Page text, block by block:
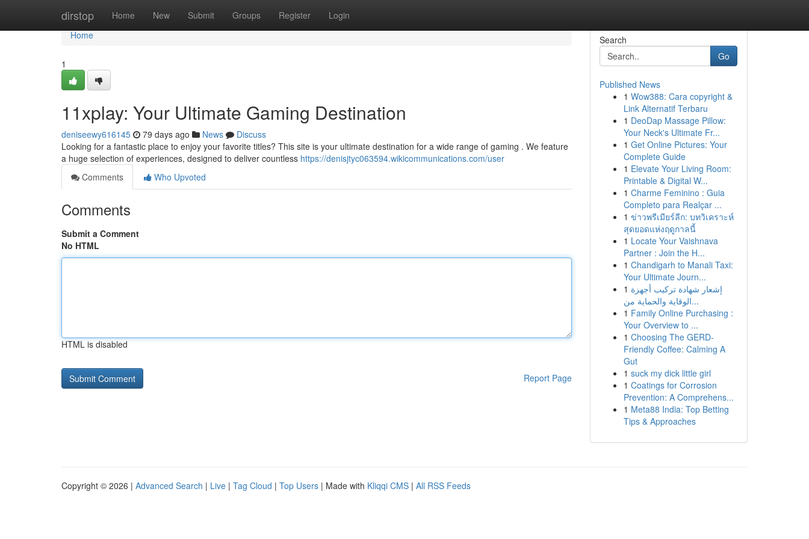
dirstop Home New Submit Groups Register Login
Home
Home
1
11xplay: Your Ultimate Gaming Destination
deniseewy616145 79 days ago News
Discuss
Looking for a fantastic place to enjoy your favorite titles? This site is your ultimate destination for a wide range of gaming . We feature
a huge selection of experiences, designed to deliver countless https://denisjtyc063594.wikicommunications.com/user
Comments
Who Upvoted
Comments
Submit a Comment
No HTML
HTML is disabled
Report Page
Search
Go
Published News
1 Wow388: Cara copyright &
Link Alternatif Terbaru
1 DeoDap Massage Pillow:
Your Neck's Ultimate Fr...
1 Get Online Pictures: Your
Complete Guide
1 Elevate Your Living Room:
Printable & Digital W...
1 Charme Feminino : Guia
Completo para Realçar ...
1 ข่าวพรีเมียร์ลีก: บทวิเคราะห์
สุดยอดแห่งฤดูกาลนี้
1 Locate Your Vaishnava
Partner : Join the H...
1 Chandigarh to Manali Taxi:
Your Ultimate Journ...
1 إشعار شهادة تركيب أجهزة
الوقاية والحماية من...
1 Family Online Purchasing :
Your Overview to ...
1 Choosing The GERD-
Friendly Coffee: Calming A
Gut
1 suck my dick little girl
1 Coatings for Corrosion
Prevention: A Comprehens...
1 Meta88 India: Top Betting
Tips & Approaches
Copyright © 2026 | Advanced Search | Live | Tag Cloud | Top Users | Made with Kliqqi CMS | All RSS Feeds